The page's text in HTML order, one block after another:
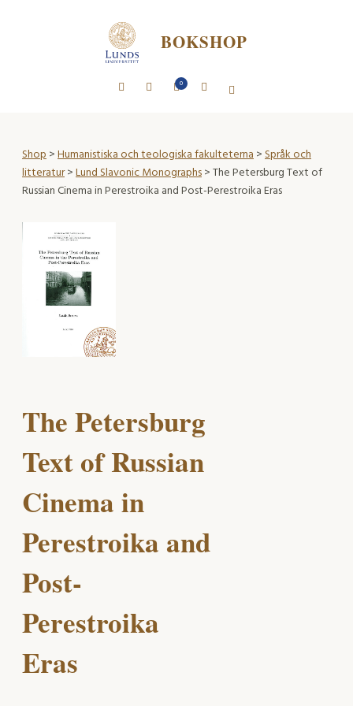
BOKSHOP
0
Shop>Humanistiska och teologiska fakulteterna>Språk och
litteratur>Lund Slavonic Monographs> The Petersburg Text of
Russian Cinema in Perestroika and Post-Perestroika Eras
The Petersburg
Text of Russian
Cinema in
Perestroika and
Post-
Perestroika
Eras